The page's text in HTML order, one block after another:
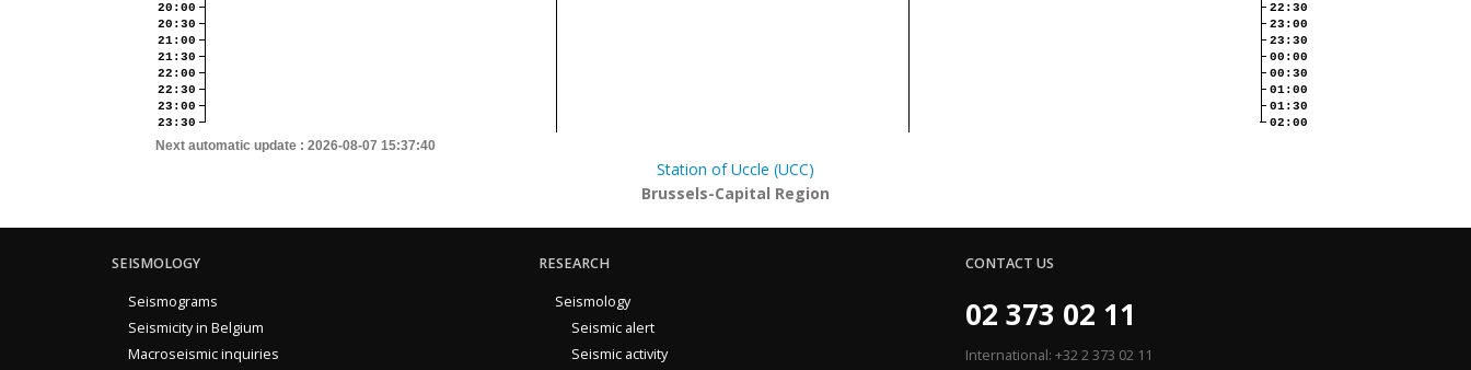
20:00
20:30
21:00
21:30
22:00
22:30
23:00
23:30
22:30
23:00
23:30
00:00
00:30
01:00
01:30
02:00
Next automatic update : 2026-08-07 15:37:40
Station of Uccle (UCC)
Brussels-Capital Region
SEISMOLOGY
Seismograms
Seismicity in Belgium
Macroseismic inquiries
RESEARCH
Seismology
Seismic alert
Seismic activity
CONTACT US
02 373 02 11
International: +32 2 373 02 11